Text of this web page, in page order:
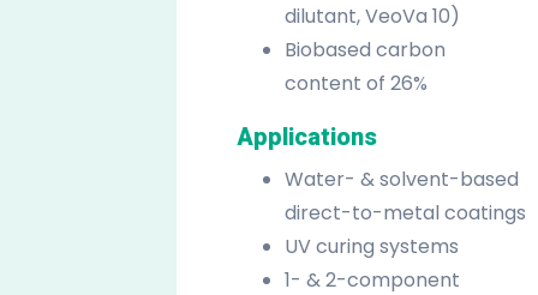
dilutant, VeoVa 10)
Biobased carbon
content of 26%
Applications
Water- & solvent-based
direct-to-metal coatings
UV curing systems
1- & 2-component